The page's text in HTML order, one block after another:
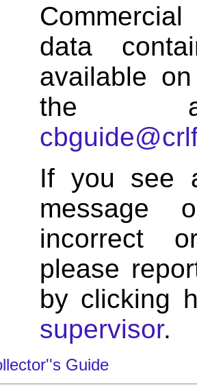
data
available
the
If you see
incorrect
please
by clicking
supervisor.
Guide